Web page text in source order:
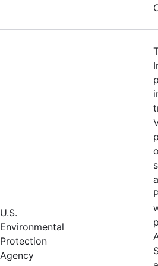
U.S.
Environmental
Protection
Agency